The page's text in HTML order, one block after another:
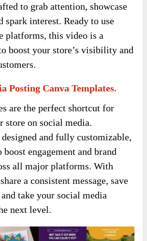
to grab attention, showcase
spark interest. Ready to use
platforms, this video is a
boost your store’s visibility and
Posting Canva Templates.
are the perfect shortcut for
store on social media.
and fully customizable,
engagement and brand
all major platforms. With
a consistent message, save
take your social media
next level.